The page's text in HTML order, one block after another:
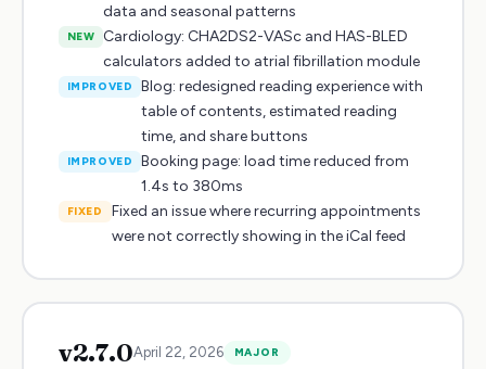
data and seasonal patterns
NEW
Cardiology: CHA2DS2-VASc and HAS-BLED
calculators added to atrial fibrillation module
IMPROVED
Blog: redesigned reading experience with
table of contents, estimated reading
time, and share buttons
IMPROVED
Booking page: load time reduced from
1.4s to 380ms
FIXED
Fixed an issue where recurring appointments
were not correctly showing in the iCal feed
v2.7.0April 22, 2026 MAJOR